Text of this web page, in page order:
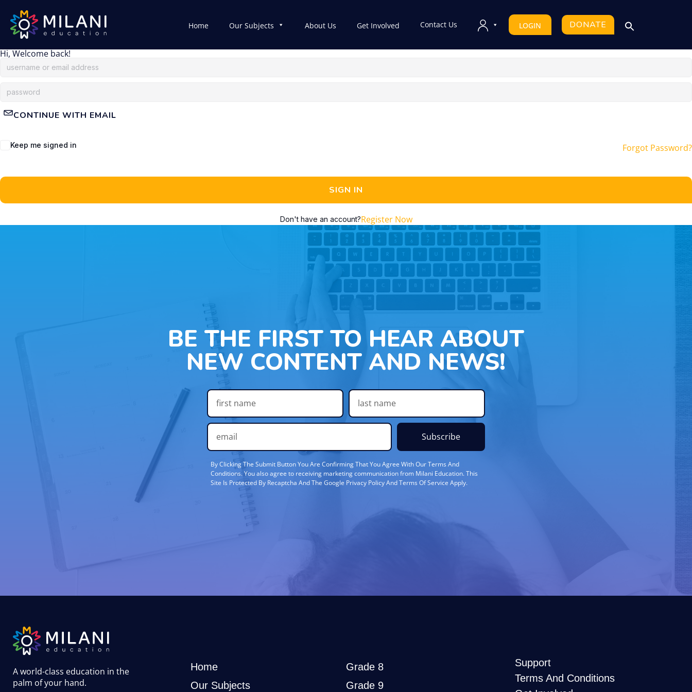
Home Our Subjects About Us Get Involved Contact Us LOGIN DONATE
Hi, Welcome back!
CONTINUE WITH EMAIL
Keep me signed in Forgot Password?
SIGN IN
Don't have an account?Register Now
BE THE FIRST TO HEAR ABOUT
NEW CONTENT AND NEWS!
Subscribe
By Clicking The Submit Button You Are Confirming That You Agree With Our Terms And
Conditions. You also agree to receiving marketing communication from Milani Education. This
Site Is Protected By Recaptcha And The Google Privacy Policy And Terms Of Service Apply.
A world-class education in the
palm of your hand.
Home
Our Subjects
Grade 8
Grade 9
Support
Terms And Conditions